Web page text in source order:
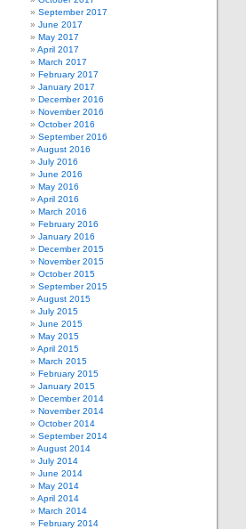
September 2017
June 2017
May 2017
April 2017
March 2017
February 2017
January 2017
December 2016
November 2016
October 2016
September 2016
August 2016
July 2016
June 2016
May 2016
April 2016
March 2016
February 2016
January 2016
December 2015
November 2015
October 2015
September 2015
August 2015
July 2015
June 2015
May 2015
April 2015
March 2015
February 2015
January 2015
December 2014
November 2014
October 2014
September 2014
August 2014
July 2014
June 2014
May 2014
April 2014
March 2014
February 2014